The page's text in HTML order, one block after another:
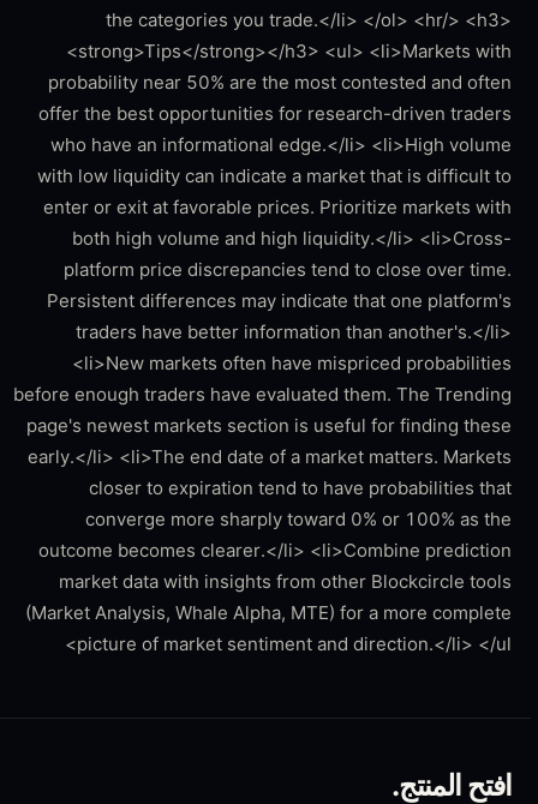
the categories you trade.</li> </ol> <hr/> <h3>
<strong>Tips</strong></h3> <ul> <li>Markets with
probability near 50% are the most contested and often
offer the best opportunities for research-driven traders
who have an informational edge.</li> <li>High volume
with low liquidity can indicate a market that is difficult to
enter or exit at favorable prices. Prioritize markets with
both high volume and high liquidity.</li> <li>Cross-
platform price discrepancies tend to close over time.
Persistent differences may indicate that one platform's
traders have better information than another's.</li>
<li>New markets often have mispriced probabilities
before enough traders have evaluated them. The Trending
page's newest markets section is useful for finding these
early.</li> <li>The end date of a market matters. Markets
closer to expiration tend to have probabilities that
converge more sharply toward 0% or 100% as the
outcome becomes clearer.</li> <li>Combine prediction
market data with insights from other Blockcircle tools
(Market Analysis, Whale Alpha, MTE) for a more complete
picture of market sentiment and direction.</li> </ul>
افتح المنتج.